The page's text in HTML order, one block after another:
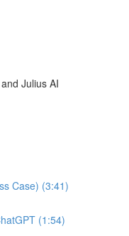
Julius AI
Case) (3:41)
(1:54)